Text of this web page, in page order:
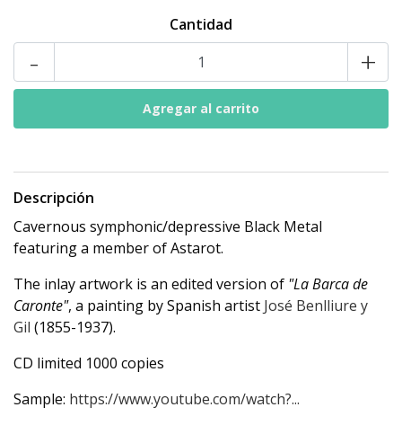
Cantidad
- +
Descripción
Cavernous symphonic/depressive Black Metal
featuring a member of Astarot.
The inlay artwork is an edited version of "La Barca de
Caronte", a painting by Spanish artist José Benlliure y
Gil (1855-1937).
CD limited 1000 copies
Sample: https://www.youtube.com/watch?...